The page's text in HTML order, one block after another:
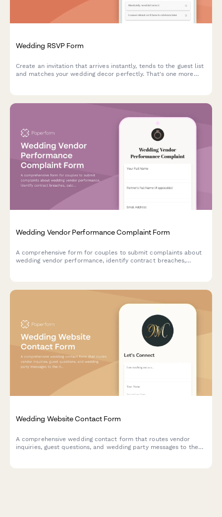
Wedding RSVP Form
Create an invitation that arrives instantly, tends to the guest list
and matches your wedding decor perfectly. That's one more
Wedding Vendor Performance Complaint Form
A comprehensive form for couples to submit complaints about
wedding vendor performance, identify contract breaches,
Wedding Website Contact Form
A comprehensive wedding contact form that routes vendor
inquiries, guest questions, and wedding party messages to the